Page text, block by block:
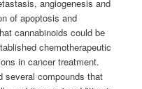
angiogenesis and
of apoptosis and
cannabinoids could be
chemotherapeutic
in cancer treatment.
several compounds that